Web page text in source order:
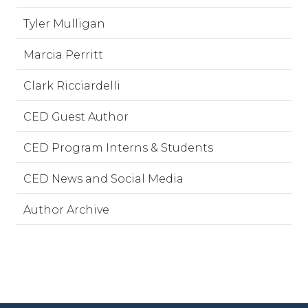
Tyler Mulligan
Marcia Perritt
Clark Ricciardelli
CED Guest Author
CED Program Interns & Students
CED News and Social Media
Author Archive